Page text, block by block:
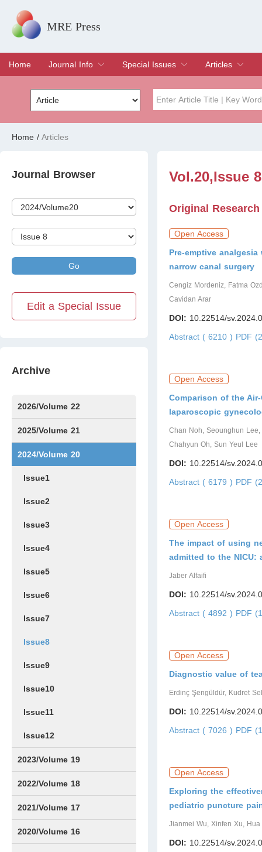
MRE Press
Home
Journal Info
Overview
Aims & Scope
Editorial Board
Indexing & Archiving
Join Editorial Board
Special Issues
Special Issues
Edit a Special Issue
Articles
Current Issue
Archive
Home / Articles
Journal Browser
Go
Edit a Special Issue
Archive
2026/Volume 22
Issue1
Issue2
IssueS1
Issue3
2025/Volume 21
Issue1
Issue2
Issue3
Issue4
Issue5
Issue6
Issue7
Issue8
Issue9
Issue10
Issue11
Issue12
2024/Volume 20
Issue1
Issue2
Issue3
Issue4
Issue5
Issue6
Issue7
Issue8
Issue9
Issue10
Issue11
Issue12
2023/Volume 19
Issue1
Issue2
Issue3
Issue4
Issue5
Issue6
2022/Volume 18
Issue1
Issue2
Issue3
Issue4
Issue5
Issue6
2021/Volume 17
Issue1
Issue2
Issue3
Issue4
Issue5
IssueS1
Issue6
2020/Volume 16
Vol.20,Issue
Original Research
Open Access
Pre-emptive
narrow canal surgery
Cengiz Mordeniz, Fatma
Cavidan Arar
DOI: 10.22514/
Abstract ( 6210 ) PDF
Open Access
Comparison of the
laparoscopic
Chan Noh, Seounghun
Chahyun Oh, Sun Yeul Lee
DOI: 10.22514/
Abstract ( 6179 ) PDF
Open Access
The impact of using
admitted to the NICU:
Jaber Alfaifi
DOI: 10.22514/
Abstract ( 4892 ) PDF
Open Access
Diagnostic value of
Erdinç Şengüldür, Kudret
DOI: 10.22514/
Abstract ( 7026 ) PDF
Open Access
Exploring the
pediatric puncture
Jianmei Wu, Xinfen Xu,
DOI: 10.22514/